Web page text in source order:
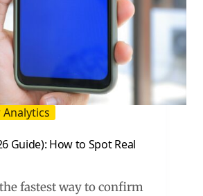
Guide): How to Spot Real
fastest way to confirm